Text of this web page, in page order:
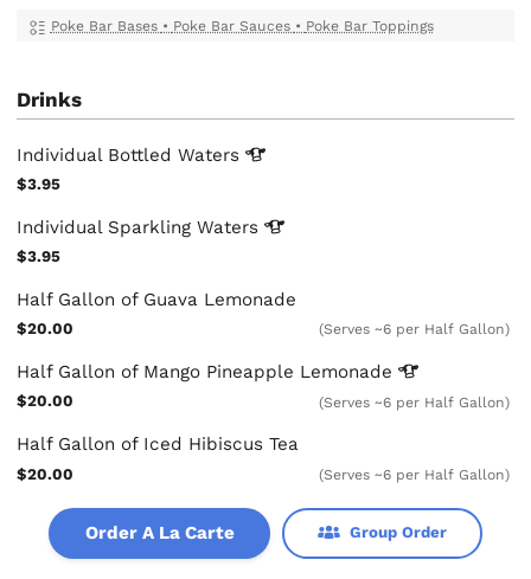
Poke Bar Bases • Poke Bar Sauces • Poke Bar Toppings
Drinks
Individual BottledWaters
$3.95
Individual SparklingWaters
$3.95
Half Gallon of Guava Lemonade
$20.00 (Serves ~6 per Half Gallon)
Half Gallon of Mango Pineapple Lemonade
$20.00 (Serves ~6 per Half Gallon)
Half Gallon of Iced Hibiscus Tea
$20.00 (Serves ~6 per Half Gallon)
Order A La Carte Group Order